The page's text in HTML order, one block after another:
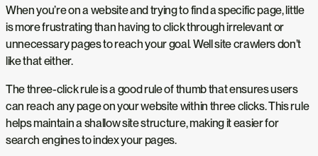
When you’re on a website and trying to find a specific page, little
is more frustrating than having to click through irrelevant or
unnecessary pages to reach your goal. Well site crawlers don’t
like that either.
The three-click rule is a good rule of thumb that ensures users
can reach any page on your website within three clicks. This rule
helps maintain a shallow site structure, making it easier for
search engines to index your pages.